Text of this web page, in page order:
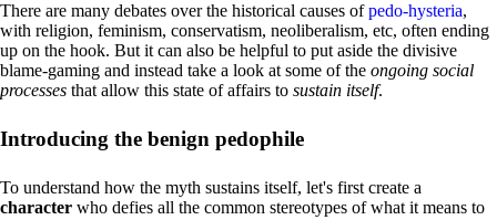
There are many debates over the historical causes ofpedo-hysteria,
with religion, feminism, conservatism, neoliberalism, etc, often ending
up on the hook. But it can also be helpful to put aside the divisive
blame-gaming and instead take a look at some of the ongoing social
processes that allow this state of affairs to sustain itself.
Introducing the benign pedophile
To understand how the myth sustains itself, let's first create a
character who defies all the common stereotypes of what it means to